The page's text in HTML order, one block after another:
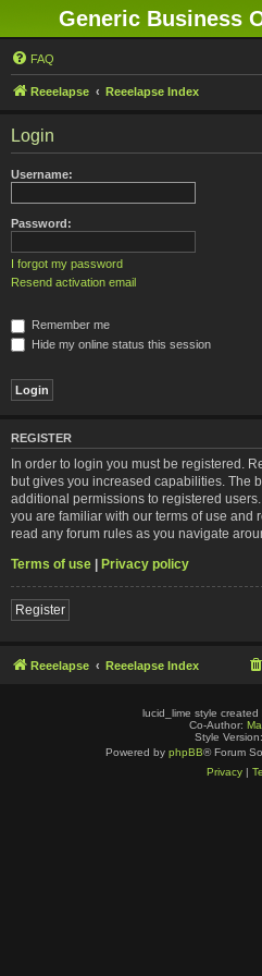
Generic Business
FAQ
Reeelapse Reeelapse Index
Login
Username:
Password:
I forgot my password
Resend activation email
Remember me
Hide my online status this session
REGISTER
In order to login you must be registered.
but gives you increased capabilities. The
additional permissions to registered
you are familiar with our terms of use and
read any forum rules as you navigate
Terms of use | Privacy policy
Register
Reeelapse Reeelapse Index
lucid_lime style created
Co-Author:
Style
Powered by phpBB® Forum
Privacy|